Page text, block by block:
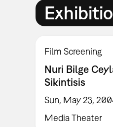
Film Screening
Nuri Bilge
Sikintisis
Sun, May 23,
Media Theater